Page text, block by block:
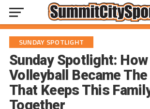
SUNDAY SPOTLIGHT
Sunday Spotlight: How
Volleyball Became
That Keeps This
Together